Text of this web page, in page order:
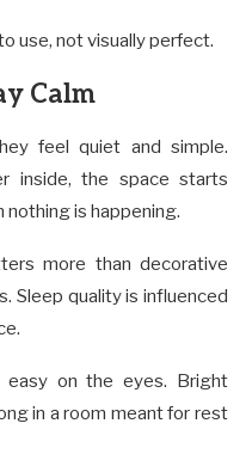
use, not visually perfect.
Calm
feel quiet and simple.
inside, the space starts
is happening.
more than decorative
Sleep quality is influenced
on the eyes. Bright
in a room meant for rest